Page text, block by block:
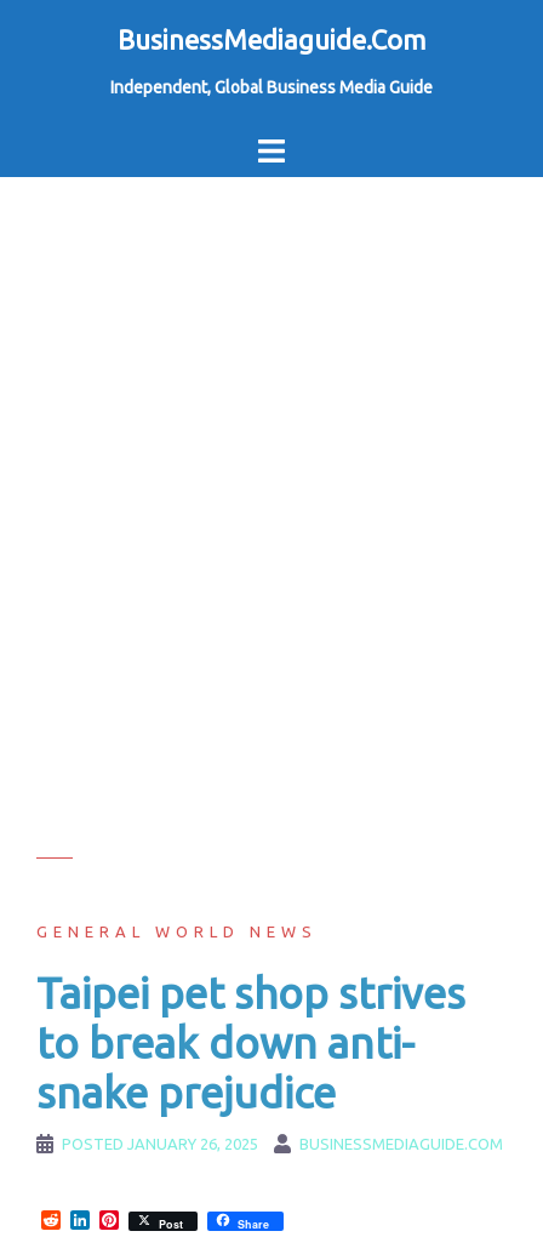
BusinessMediaguide.Com
Independent, Global Business Media Guide
GENERAL WORLD NEWS
Taipei pet shop strives
to break down anti-
snake prejudice
POSTED JANUARY 26, 2025 BUSINESSMEDIAGUIDE.COM
RedditLinkedInPinterest
Post Share